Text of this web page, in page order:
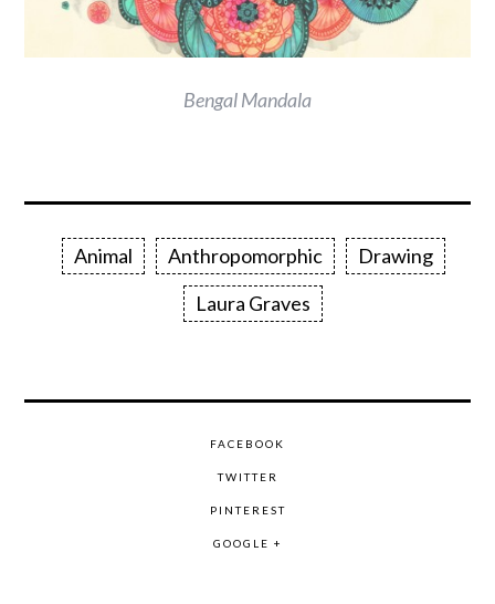
Bengal Mandala
Animal Anthropomorphic
Drawing
Laura Graves
FACEBOOK
TWITTER
PINTEREST
GOOGLE +